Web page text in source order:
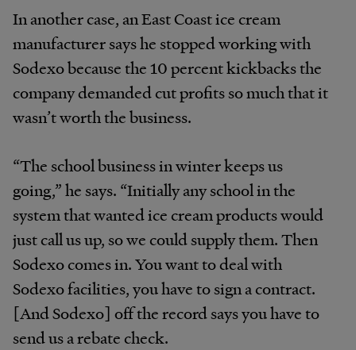
In another case, an East Coast ice cream
manufacturer says he stopped working with
Sodexo because the 10 percent kickbacks the
company demanded cut profits so much that it
wasn’t worth the business.
“The school business in winter keeps us
going,” he says. “Initially any school in the
system that wanted ice cream products would
just call us up, so we could supply them. Then
Sodexo comes in. You want to deal with
Sodexo facilities, you have to sign a contract.
[And Sodexo] off the record says you have to
send us a rebate check.